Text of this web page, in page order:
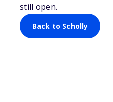
still open.
Back to Scholly